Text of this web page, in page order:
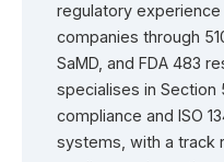
regulatory
companies through
SaMD, and FDA 483
specialises in Section
compliance and ISO
systems, with a track